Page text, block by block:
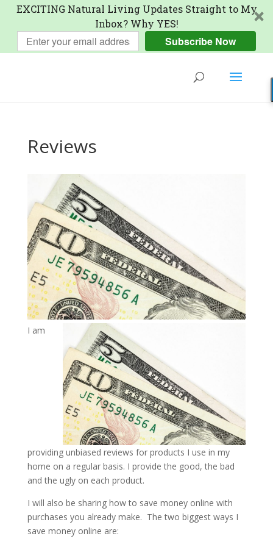
EXCITING Natural Living Updates Straight to My
Inbox? Why YES!
Subscribe Now
Reviews
I am
providing unbiased reviews for products I use in my
home on a regular basis. I provide the good, the bad
and the ugly on each product.
I will also be sharing how to save money online with
purchases you already make. The two biggest ways I
save money online are: